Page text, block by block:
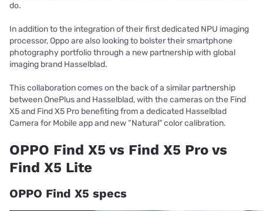
do.
In addition to the integration of their first dedicated NPU imaging
processor, Oppo are also looking to bolster their smartphone
photography portfolio through a new partnership with global
imaging brand Hasselblad.
This collaboration comes on the back of a similar partnership
between OnePlus and Hasselblad, with the cameras on the Find
X5 and Find X5 Pro benefiting from a dedicated Hasselblad
Camera for Mobile app and new “Natural" color calibration.
OPPO Find X5 vs Find X5 Pro vs
Find X5 Lite
OPPO Find X5 specs